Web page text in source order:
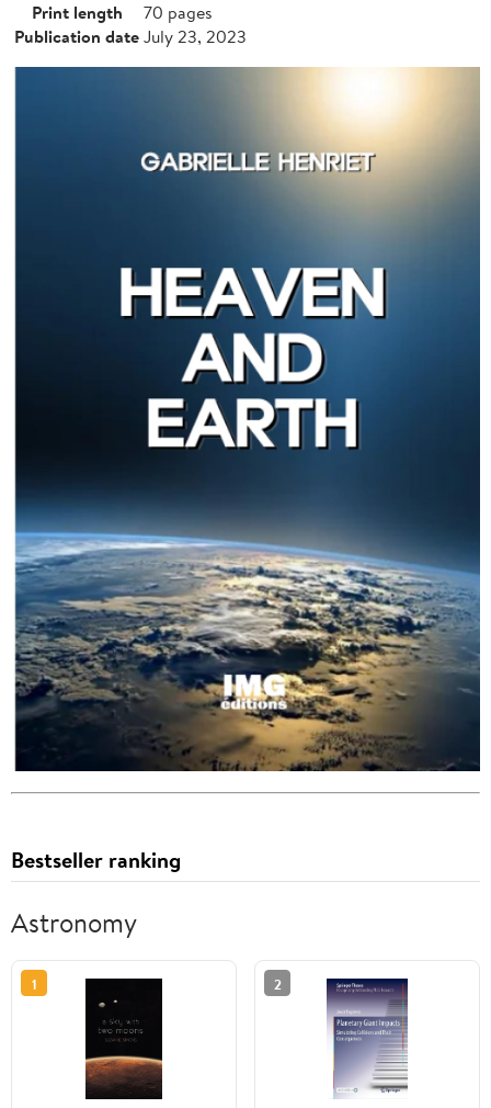
Print length
70 pages
Publication dateJuly 23, 2023
Bestseller ranking
Astronomy
1 2